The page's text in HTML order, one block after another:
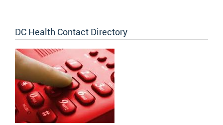
DC Health Contact Directory